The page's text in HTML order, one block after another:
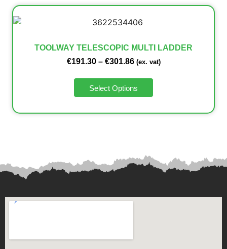
TOOLWAY TELESCOPIC MULTI LADDER
€191.30 – €301.86 (ex. vat)
Select Options